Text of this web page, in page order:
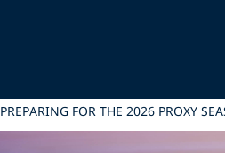
PREPARING FOR THE 2026 PROXY